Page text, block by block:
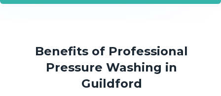
Benefits of Professional
Pressure Washing in
Guildford